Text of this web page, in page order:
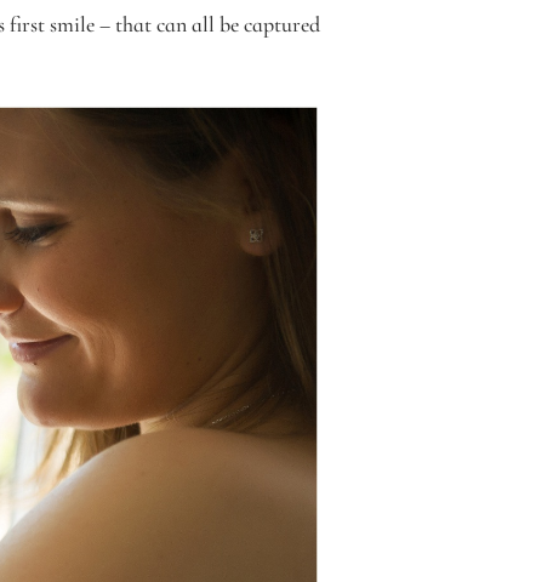
first smile – that can all be captured